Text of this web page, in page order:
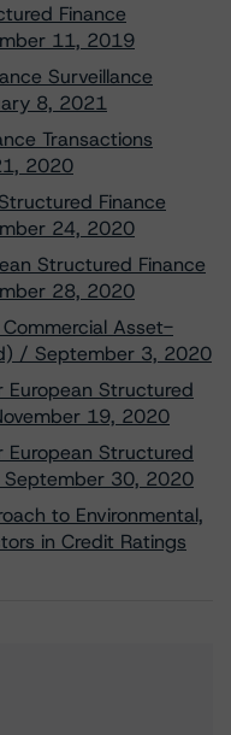
Finance
11, 2019
Surveillance
8, 2021
Transactions
2020
Finance
24, 2020
Structured Finance
28, 2020
Asset-
/ September 3, 2020
European Structured
19, 2020
European Structured
September 30, 2020
to Environmental,
in Credit Ratings